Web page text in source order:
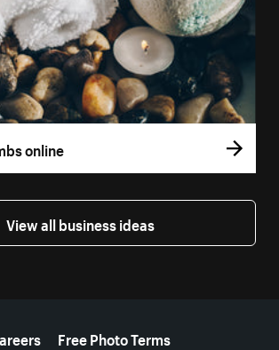
online
View all business ideas
Free Photo Terms